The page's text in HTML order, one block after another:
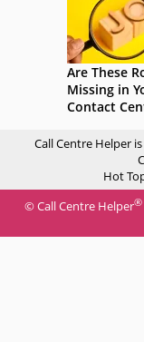
Are These
Missing in
Contact
Call Centre Helper
Hot
© Call Centre Helper®